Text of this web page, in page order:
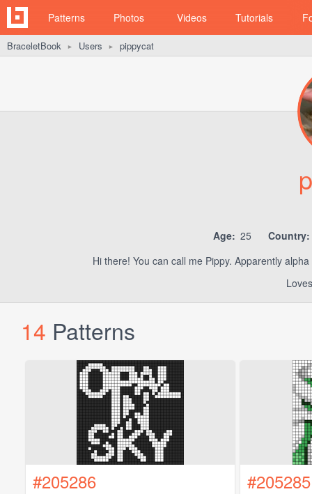
Patterns Photos Videos Tutorials
BraceletBook ► Users ► pippycat
Age: 25 Country:
Hi there! You can call me Pippy. Apparently
14 Patterns
#205286 #205285